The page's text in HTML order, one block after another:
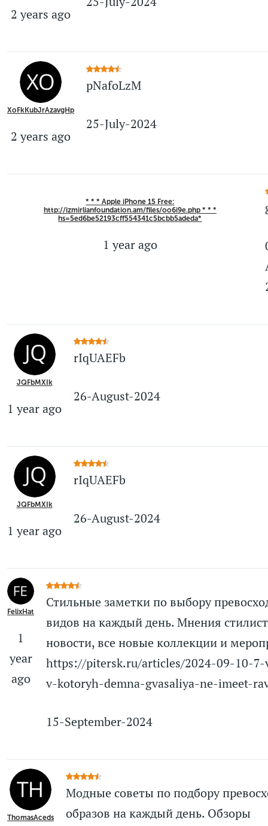
2 years ago
XoFkKubJrAzavgHp
2 years ago
pNafoLzM
25-July-2024
* * * Apple iPhone 15 Free:
http://izmirlianfoundation.am/files/oo6i9e.php * * *
hs=5ed6be52193cff554341c5bcbb5adeda*
1 year ago
JQFbMXIk
1 year ago
rIqUAEFb
26-August-2024
JQFbMXIk
1 year ago
rIqUAEFb
26-August-2024
FelixHat
1
year
ago
Стильные заметки по выбору
видов на каждый день. Мнения
новости, все новые коллекции и
https://pitersk.ru/articles/2024-09-10-7-
v-kotoryh-demna-gvasaliya-ne-imeet-
15-September-2024
ThomasAceds
Модные советы по подбору
образов на каждый день. Обзоры